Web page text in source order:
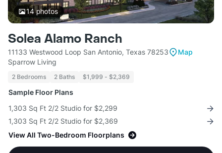
14photos
Solea Alamo Ranch
11133 Westwood Loop San Antonio, Texas 78253
Map
Sparrow Living
2 Bedrooms 2 Baths $1,999 - $2,369
Sample Floor Plans
1,303 Sq Ft 2/2 Studio for $2,299
1,303 Sq Ft 2/2 Studio for $2,369
View All Two-Bedroom Floorplans